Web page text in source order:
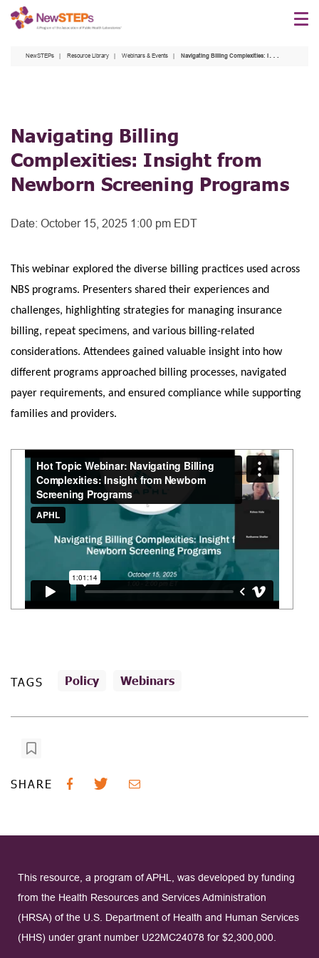
Skip
NewSTEPs Resource Library Webinars & Events Navigating Billing Complexities: Insight from Newborn Screening Programs
Navigating Billing
Complexities: Insight from
Newborn Screening Programs
Date: October 15, 2025 1:00 pm EDT
This webinar explored the diverse billing practices used across
NBS programs. Presenters shared their experiences and
challenges, highlighting strategies for managing insurance
billing, repeat specimens, and various billing-related
considerations. Attendees gained valuable insight into how
different programs approached billing processes, navigated
payer requirements, and ensured compliance while supporting
families and providers.
TAGS Policy Webinars
SHARE
This resource, a program of APHL, was developed by funding
from the Health Resources and Services Administration
(HRSA) of the U.S. Department of Health and Human Services
(HHS) under grant number U22MC24078 for $2,300,000.